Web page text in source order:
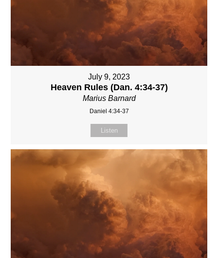
July 9, 2023
Heaven Rules (Dan. 4:34-37)
Marius Barnard
Daniel 4:34-37
Listen